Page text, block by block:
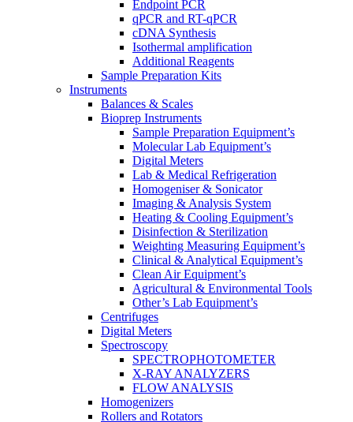
Endpoint PCR
qPCR and RT-qPCR
cDNA Synthesis
Isothermal amplification
Additional Reagents
Sample Preparation Kits
Instruments
Balances & Scales
Bioprep Instruments
Sample Preparation Equipment’s
Molecular Lab Equipment’s
Digital Meters
Lab & Medical Refrigeration
Homogeniser & Sonicator
Imaging & Analysis System
Heating & Cooling Equipment’s
Disinfection & Sterilization
Weighting Measuring Equipment’s
Clinical & Analytical Equipment’s
Clean Air Equipment’s
Agricultural & Environmental Tools
Other’s Lab Equipment’s
Centrifuges
Digital Meters
Spectroscopy
SPECTROPHOTOMETER
X-RAY ANALYZERS
FLOW ANALYSIS
Homogenizers
Rollers and Rotators